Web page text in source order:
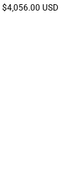
$4,056.00 USD